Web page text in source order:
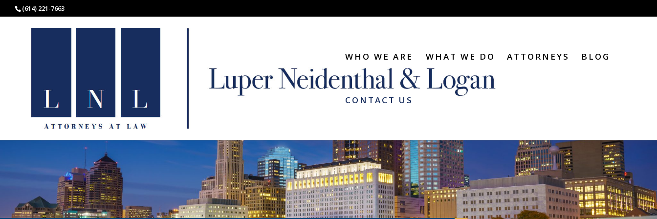
(614) 221-7663
WHO WE ARE WHAT WE DO ATTORNEYS BLOG
CONTACT US